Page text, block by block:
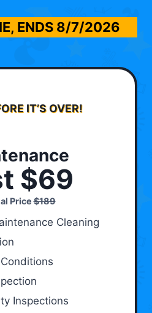
ENDS 8/7/2026
IT’S OVER!
$69
Price$189
Cleaning
Inspections